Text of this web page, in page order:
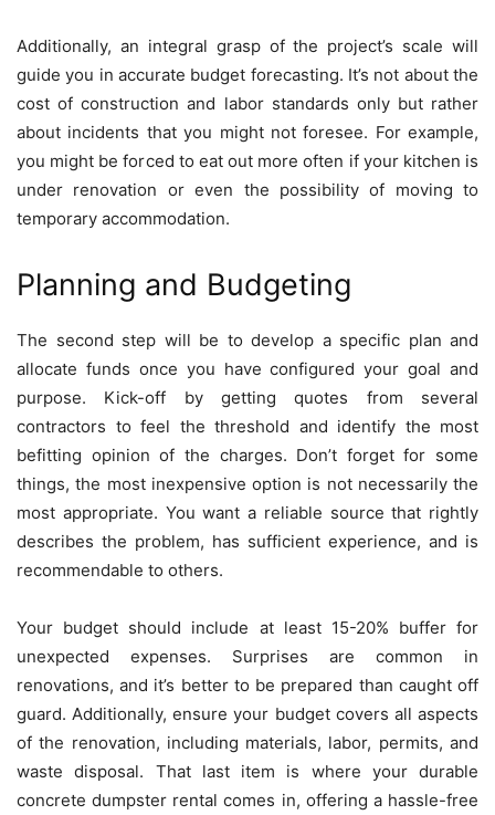
Additionally, an integral grasp of the project’s scale will
guide you in accurate budget forecasting. It’s not about the
cost of construction and labor standards only but rather
about incidents that you might not foresee. For example,
you might be forced to eat out more often if your kitchen is
under renovation or even the possibility of moving to
temporary accommodation.
Planning and Budgeting
The second step will be to develop a specific plan and
allocate funds once you have configured your goal and
purpose. Kick-off by getting quotes from several
contractors to feel the threshold and identify the most
befitting opinion of the charges. Don’t forget for some
things, the most inexpensive option is not necessarily the
most appropriate. You want a reliable source that rightly
describes the problem, has sufficient experience, and is
recommendable to others.
Your budget should include at least 15-20% buffer for
unexpected expenses. Surprises are common in
renovations, and it’s better to be prepared than caught off
guard. Additionally, ensure your budget covers all aspects
of the renovation, including materials, labor, permits, and
waste disposal. That last item is where your durable
concrete dumpster rental comes in, offering a hassle-free